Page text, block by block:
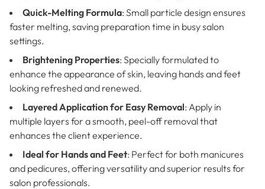
Quick-Melting Formula: Small particle design ensures
faster melting, saving preparation time in busy salon
settings.
Brightening Properties: Specially formulated to
enhance the appearance of skin, leaving hands and feet
looking refreshed and renewed.
Layered Application for Easy Removal: Apply in
multiple layers for a smooth, peel-off removal that
enhances the client experience.
Ideal for Hands and Feet: Perfect for both manicures
and pedicures, offering versatility and superior results for
salon professionals.